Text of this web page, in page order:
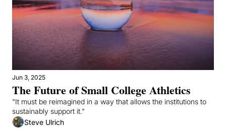
Jun 3, 2025
The Future of Small College Athletics
"It must be reimagined in a way that allows the institutions to
sustainably support it."
Steve Ulrich